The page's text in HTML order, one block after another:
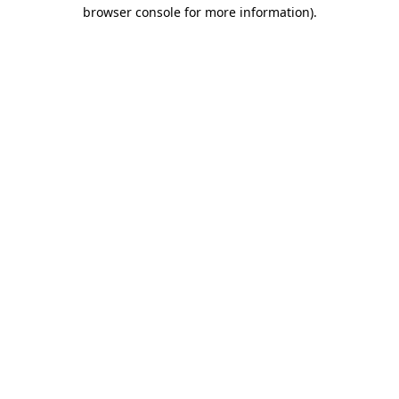
browser console for more information).